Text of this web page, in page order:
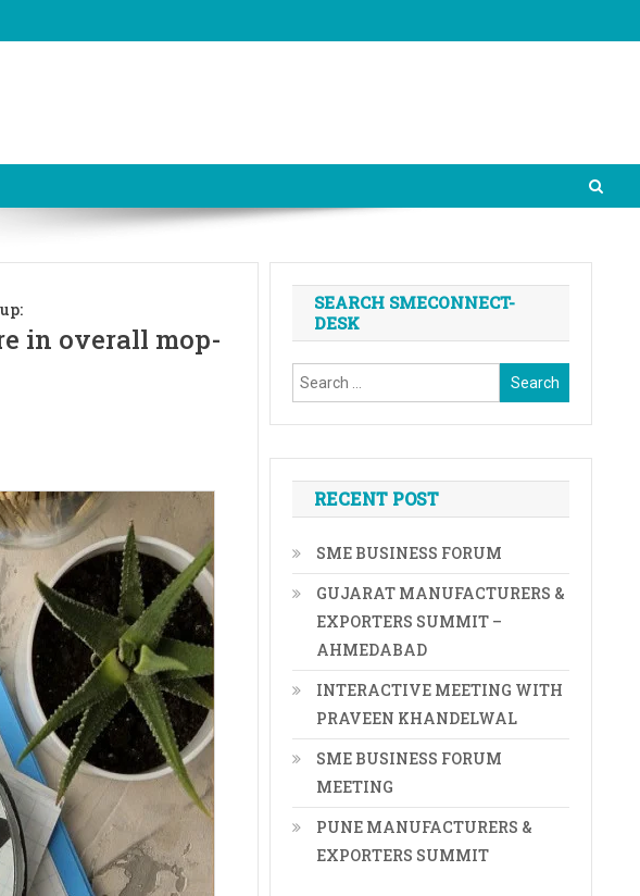
in overall mop-
SEARCH SMECONNECT-
DESK
Search
for:
RECENT POST
SME BUSINESS FORUM
GUJARAT MANUFACTURERS &
EXPORTERS SUMMIT –
AHMEDABAD
INTERACTIVE MEETING WITH
PRAVEEN KHANDELWAL
SME BUSINESS FORUM
MEETING
PUNE MANUFACTURERS &
EXPORTERS SUMMIT